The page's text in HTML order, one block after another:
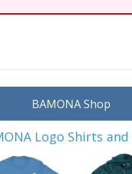
BAMONA Shop
Logo Shirts